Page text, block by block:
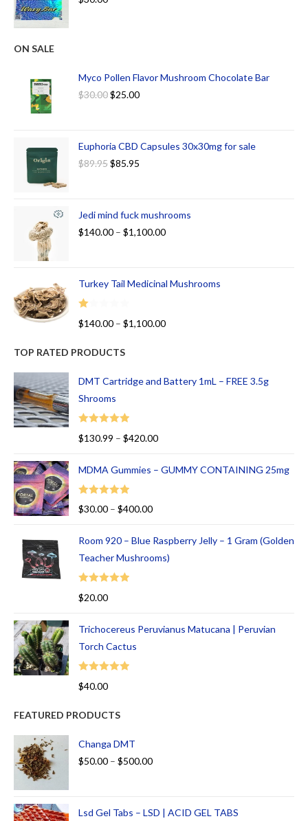
ON SALE
Myco Pollen Flavor Mushroom Chocolate Bar
$30.00$25.00
Euphoria CBD Capsules 30x30mg for sale
$89.95$85.95
Jedi mind fuck mushrooms
$140.00 – $1,100.00
Turkey Tail Medicinal Mushrooms
R
ed
00
ou
of
5
$140.00 – $1,100.00
TOP RATED PRODUCTS
DMT Cartridge and Battery 1mL – FREE 3.5g
Shrooms
Rated
$130.99 – $420.00
MDMA Gummies – GUMMY CONTAINING 25mg
Rated
5.00
$30.00 – $400.00
Room 920 – Blue Raspberry Jelly – 1 Gram (Golden
Teacher Mushrooms)
Rated
$20.00
Trichocereus Peruvianus Matucana | Peruvian
Torch Cactus
Rated
$40.00
FEATURED PRODUCTS
Changa DMT
$50.00 – $500.00
Lsd Gel Tabs – LSD | ACID GEL TABS